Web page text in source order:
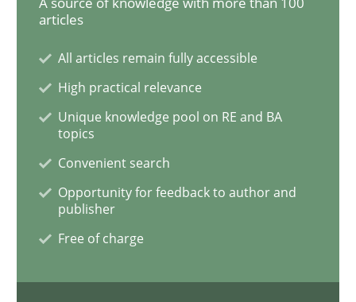
Modeling Requirements and Context
An Example from the Automation Industry
Written byBastian Tenbergen
articles
All articles remain fully accessible
High practical relevance
Unique knowledge pool on RE and BA
topics
Convenient search
Opportunity for feedback to author and
publisher
Free of charge